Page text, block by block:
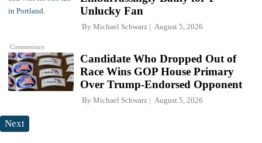
Commentary
Unlucky Fan
By Michael Schwarz August 5, 2026
Candidate Who Dropped Out of
Race Wins GOP House Primary
Over Trump-Endorsed Opponent
By Michael Schwarz August 5, 2026
Next